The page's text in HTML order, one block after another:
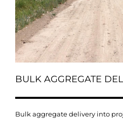
BULK AGGREGATE
Bulk aggregate delivery into